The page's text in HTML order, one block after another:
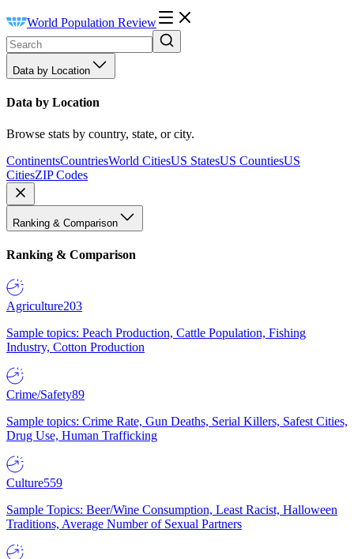
World Population Review
Data by Location
Data by Location
Browse stats by country, state, or city.
ContinentsCountriesWorld CitiesUS StatesUS CountiesUS
CitiesZIP Codes
Ranking & Comparison
Ranking & Comparison
Agriculture203
Sample topics: Peach Production, Cattle Population, Fishing
Industry, Cotton Production
Crime/Safety89
Sample topics: Crime Rate, Gun Deaths, Serial Killers, Safest Cities,
Drug Use, Human Trafficking
Culture559
Sample Topics: Beer/Wine Consumption, Least Racist, Halloween
Traditions, Average Number of Sexual Partners